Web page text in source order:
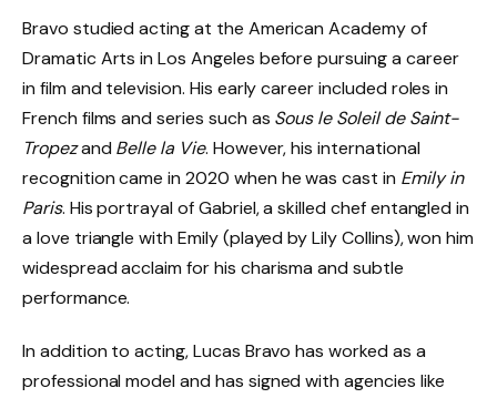
Bravo studied acting at the American Academy of
Dramatic Arts in Los Angeles before pursuing a career
in film and television. His early career included roles in
French films and series such as Sous le Soleil de Saint-
Tropezand Belle la Vie. However, his international
recognition came in 2020 when he was cast in Emily in
Paris. His portrayal of Gabriel, a skilled chef entangled in
a love triangle with Emily (played by Lily Collins), won him
widespread acclaim for his charisma and subtle
performance.
In addition to acting, Lucas Bravo has worked as a
professional model and has signed with agencies like